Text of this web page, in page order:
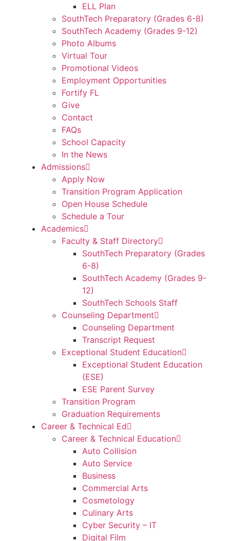
ELL Plan
SouthTech Preparatory (Grades 6-8)
SouthTech Academy (Grades 9-12)
Photo Albums
Virtual Tour
Promotional Videos
Employment Opportunities
Fortify FL
Give
Contact
FAQs
School Capacity
In the News
Admissions
Apply Now
Transition Program Application
Open House Schedule
Schedule a Tour
Academics
Faculty & Staff Directory
SouthTech Preparatory (Grades
6-8)
SouthTech Academy (Grades 9-
12)
SouthTech Schools Staff
Counseling Department
Counseling Department
Transcript Request
Exceptional Student Education
Exceptional Student Education
(ESE)
ESE Parent Survey
Transition Program
Graduation Requirements
Career & Technical Ed
Career & Technical Education
Auto Collision
Auto Service
Business
Commercial Arts
Cosmetology
Culinary Arts
Cyber Security – IT
Digital Film